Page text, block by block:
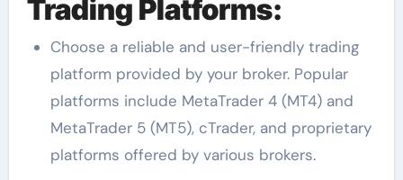
Trading Platforms:
Choose a reliable and user-friendly trading
platform provided by your broker. Popular
platforms include MetaTrader 4 (MT4) and
MetaTrader 5 (MT5), cTrader, and proprietary
platforms offered by various brokers.